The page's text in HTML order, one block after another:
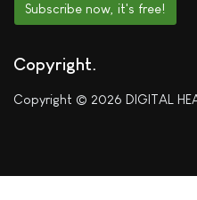
Subscribe now, it's free!
Copyright
Copyright © 2026 DIGITAL